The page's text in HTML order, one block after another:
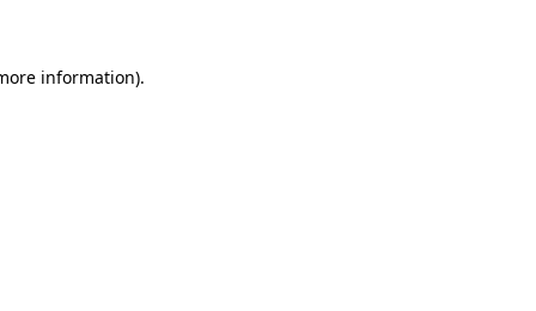
information).